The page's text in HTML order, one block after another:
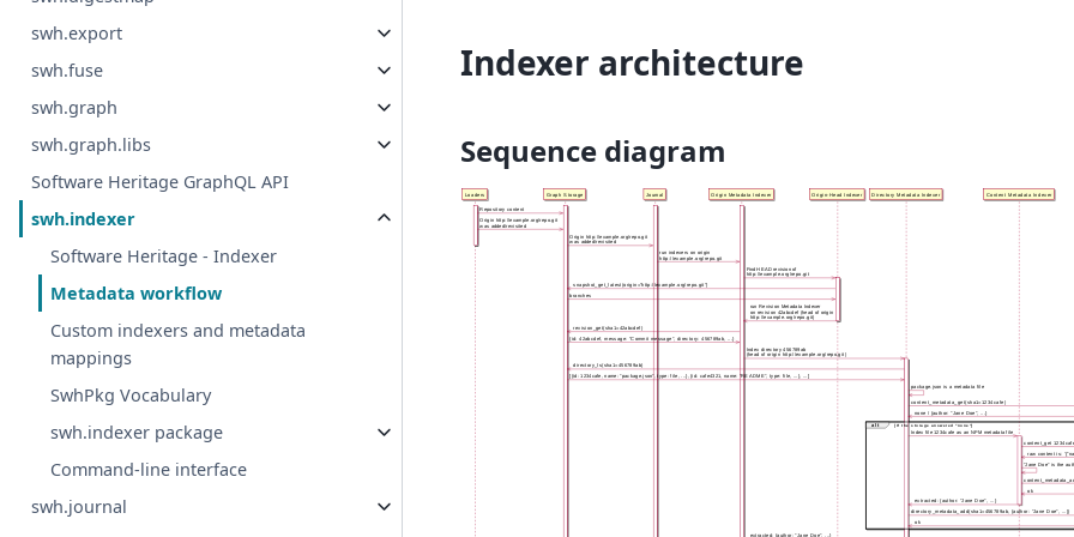
swh.export
swh.fuse
swh.graph
swh.graph.libs
Software Heritage GraphQL API
swh.indexer
Software Heritage - Indexer
Metadata workflow
Custom indexers and metadata
mappings
SwhPkg Vocabulary
swh.indexer package
Command-line interface
swh.journal
Indexer architecture
Sequence diagram